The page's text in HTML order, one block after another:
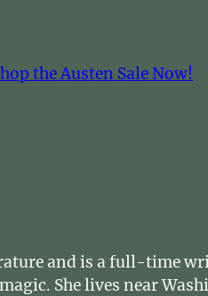
the Austen Sale Now!
and is a full-time
She lives near